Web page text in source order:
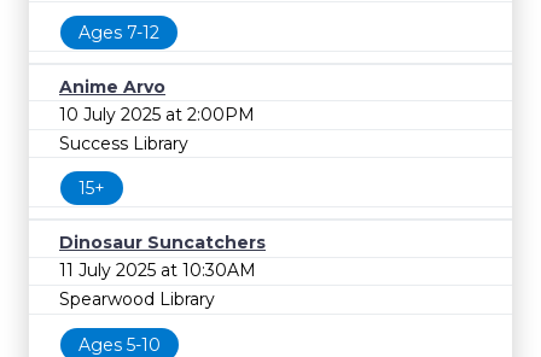
Ages 7-12
Anime Arvo
10 July 2025 at 2:00PM
Success Library
15+
Dinosaur Suncatchers
11 July 2025 at 10:30AM
Spearwood Library
Ages 5-10